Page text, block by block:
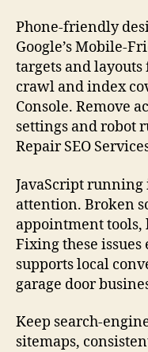
Phone-friendly
Google’s Mobile-
targets and
crawl and index
Console. Remove
settings and robot
Repair SEO
JavaScript
attention. Broken
appointment tools,
Fixing these
supports local
garage door
Keep search-
sitemaps,